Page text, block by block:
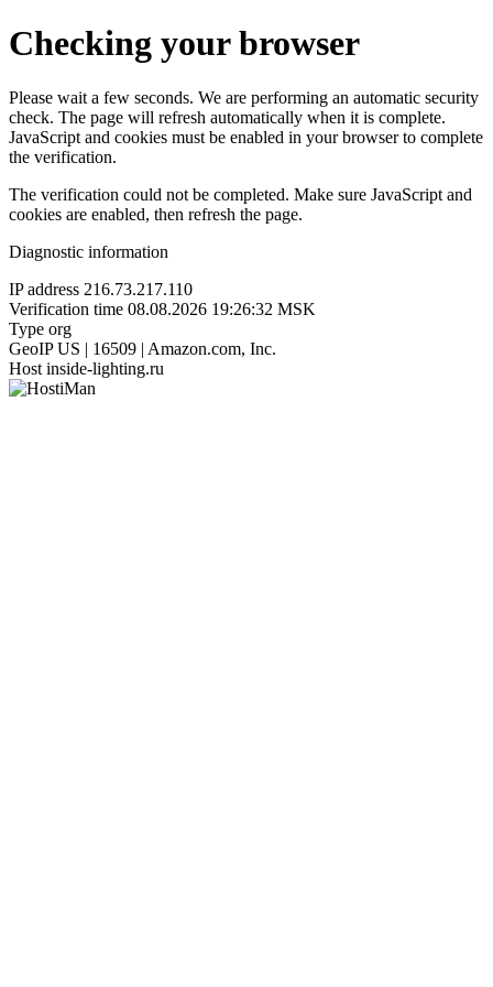
Checking your browser
Please wait a few seconds. We are performing an automatic security
check. The page will refresh automatically when it is complete.
JavaScript and cookies must be enabled in your browser to complete
the verification.
The verification could not be completed. Make sure JavaScript and
cookies are enabled, then refresh the page.
Diagnostic information
IP address 216.73.217.110
Verification time 08.08.2026 19:26:32 MSK
Type org
GeoIP US | 16509 | Amazon.com, Inc.
Host inside-lighting.ru